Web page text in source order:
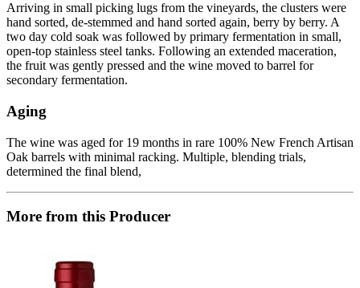
Arriving in small picking lugs from the vineyards, the clusters were
hand sorted, de-stemmed and hand sorted again, berry by berry. A
two day cold soak was followed by primary fermentation in small,
open-top stainless steel tanks. Following an extended maceration,
the fruit was gently pressed and the wine moved to barrel for
secondary fermentation.
Aging
The wine was aged for 19 months in rare 100% New French Artisan
Oak barrels with minimal racking. Multiple, blending trials,
determined the final blend,
More from this Producer